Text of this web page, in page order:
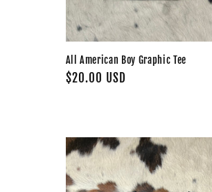
All American Boy Graphic Tee
Regular
$20.00 USD